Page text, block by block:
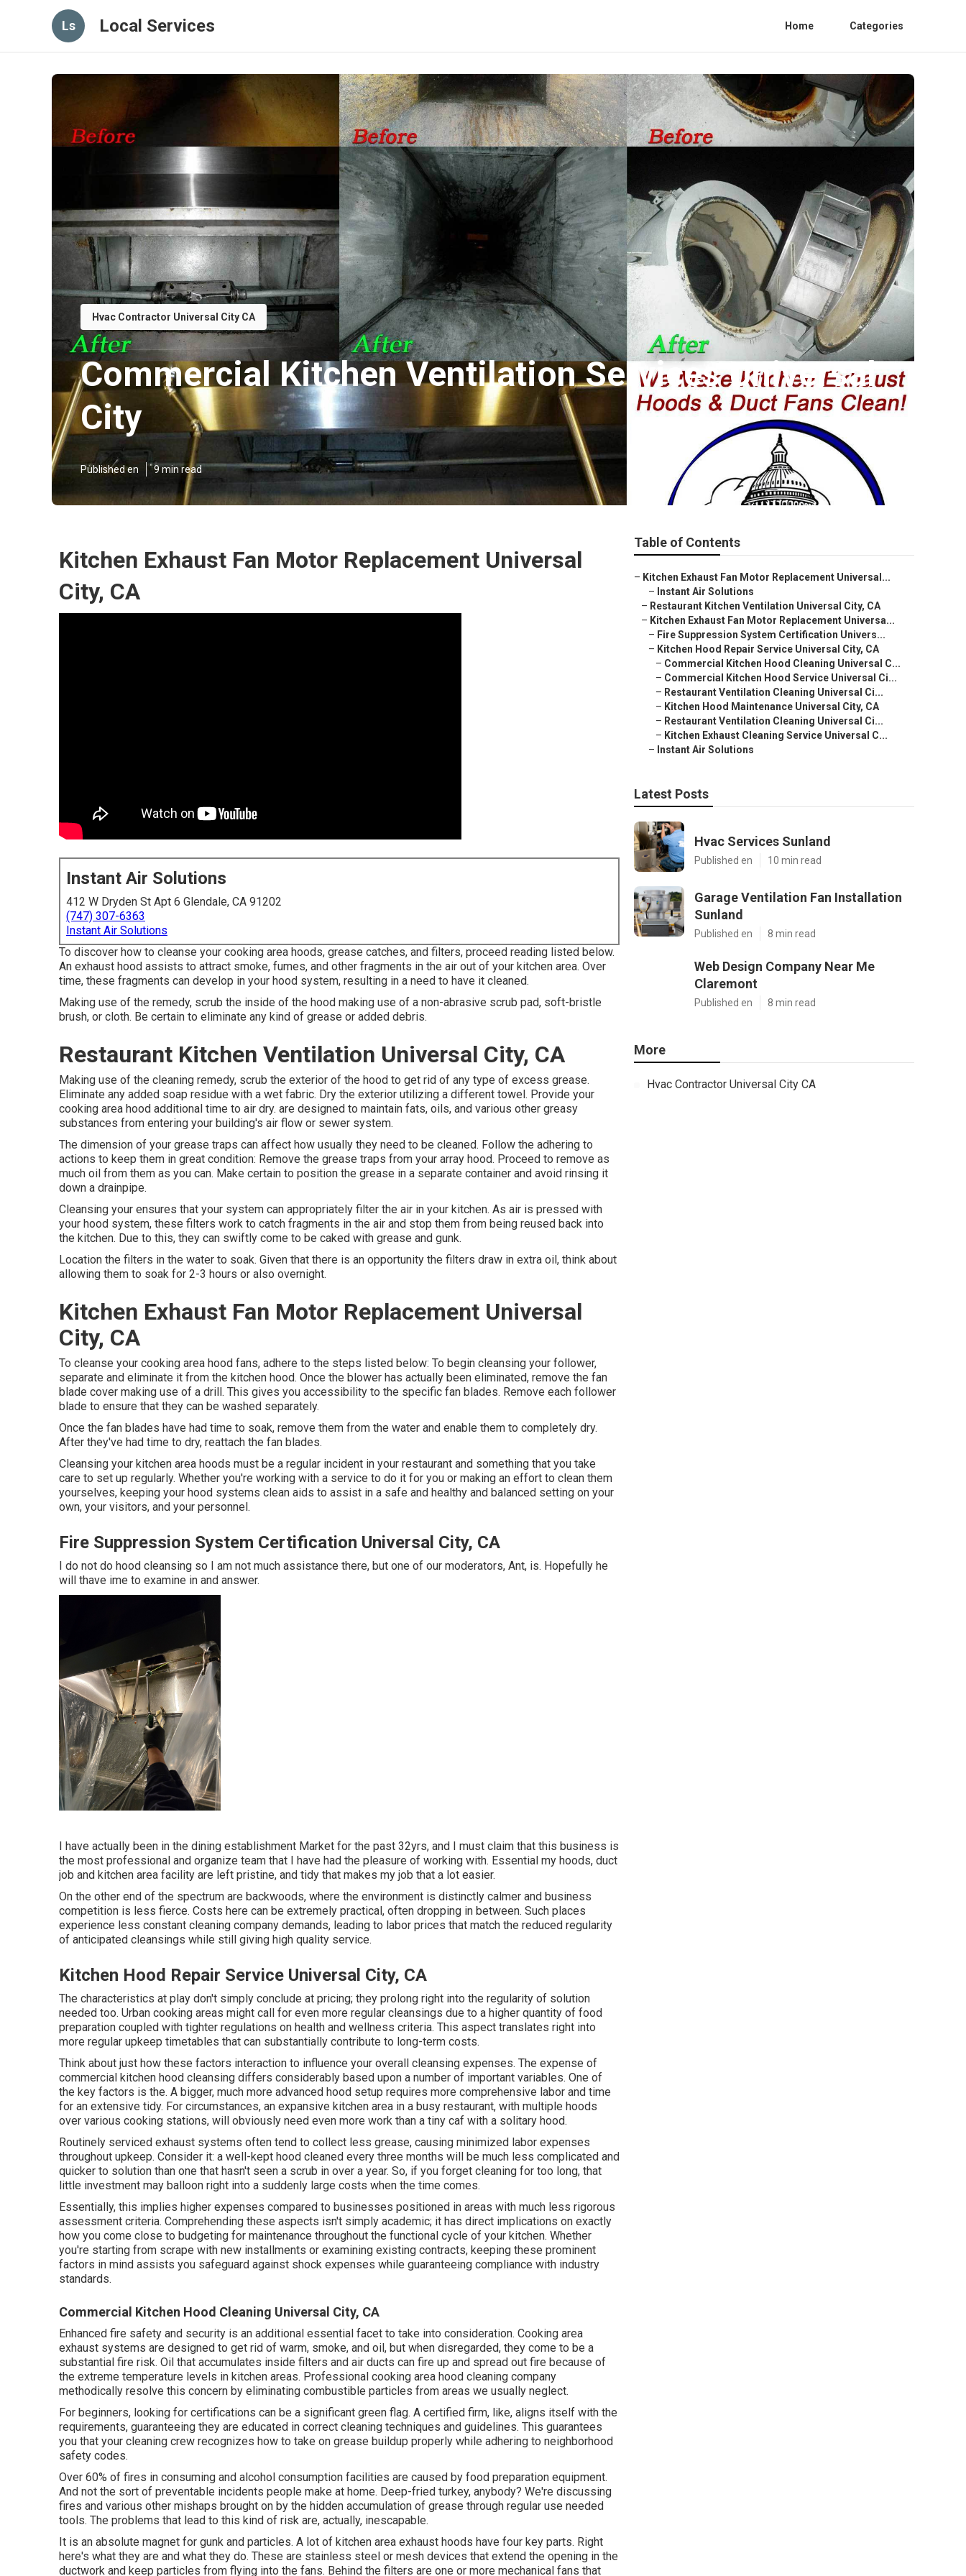
Ls Local Services Home Categories
Hvac Contractor Universal City CA
Commercial Kitchen Ventilation Services Universal
City
Published en 9 min read
Kitchen Exhaust Fan Motor Replacement Universal
City, CA
Instant Air Solutions
412 W Dryden St Apt 6 Glendale, CA 91202
(747) 307-6363
Instant Air Solutions
To discover how to cleanse your cooking area hoods, grease catches, and filters, proceed reading listed below.
An exhaust hood assists to attract smoke, fumes, and other fragments in the air out of your kitchen area. Over
time, these fragments can develop in your hood system, resulting in a need to have it cleaned.
Making use of the remedy, scrub the inside of the hood making use of a non-abrasive scrub pad, soft-bristle
brush, or cloth. Be certain to eliminate any kind of grease or added debris.
Restaurant Kitchen Ventilation Universal City, CA
Making use of the cleaning remedy, scrub the exterior of the hood to get rid of any type of excess grease.
Eliminate any added soap residue with a wet fabric. Dry the exterior utilizing a different towel. Provide your
cooking area hood additional time to air dry. are designed to maintain fats, oils, and various other greasy
substances from entering your building's air flow or sewer system.
The dimension of your grease traps can affect how usually they need to be cleaned. Follow the adhering to
actions to keep them in great condition: Remove the grease traps from your array hood. Proceed to remove as
much oil from them as you can. Make certain to position the grease in a separate container and avoid rinsing it
down a drainpipe.
Cleansing your ensures that your system can appropriately filter the air in your kitchen. As air is pressed with
your hood system, these filters work to catch fragments in the air and stop them from being reused back into
the kitchen. Due to this, they can swiftly come to be caked with grease and gunk.
Location the filters in the water to soak. Given that there is an opportunity the filters draw in extra oil, think about
allowing them to soak for 2-3 hours or also overnight.
Kitchen Exhaust Fan Motor Replacement Universal
City, CA
To cleanse your cooking area hood fans, adhere to the steps listed below: To begin cleansing your follower,
separate and eliminate it from the kitchen hood. Once the blower has actually been eliminated, remove the fan
blade cover making use of a drill. This gives you accessibility to the specific fan blades. Remove each follower
blade to ensure that they can be washed separately.
Once the fan blades have had time to soak, remove them from the water and enable them to completely dry.
After they've had time to dry, reattach the fan blades.
Cleansing your kitchen area hoods must be a regular incident in your restaurant and something that you take
care to set up regularly. Whether you're working with a service to do it for you or making an effort to clean them
yourselves, keeping your hood systems clean aids to assist in a safe and healthy and balanced setting on your
own, your visitors, and your personnel.
Fire Suppression System Certification Universal City, CA
I do not do hood cleansing so I am not much assistance there, but one of our moderators, Ant, is. Hopefully he
will thave ime to examine in and answer.
I have actually been in the dining establishment Market for the past 32yrs, and I must claim that this business is
the most professional and organize team that I have had the pleasure of working with. Essential my hoods, duct
job and kitchen area facility are left pristine, and tidy that makes my job that a lot easier.
On the other end of the spectrum are backwoods, where the environment is distinctly calmer and business
competition is less fierce. Costs here can be extremely practical, often dropping in between. Such places
experience less constant cleaning company demands, leading to labor prices that match the reduced regularity
of anticipated cleansings while still giving high quality service.
Kitchen Hood Repair Service Universal City, CA
The characteristics at play don't simply conclude at pricing; they prolong right into the regularity of solution
needed too. Urban cooking areas might call for even more regular cleansings due to a higher quantity of food
preparation coupled with tighter regulations on health and wellness criteria. This aspect translates right into
more regular upkeep timetables that can substantially contribute to long-term costs.
Think about just how these factors interaction to influence your overall cleansing expenses. The expense of
commercial kitchen hood cleansing differs considerably based upon a number of important variables. One of
the key factors is the. A bigger, much more advanced hood setup requires more comprehensive labor and time
for an extensive tidy. For circumstances, an expansive kitchen area in a busy restaurant, with multiple hoods
over various cooking stations, will obviously need even more work than a tiny caf with a solitary hood.
Routinely serviced exhaust systems often tend to collect less grease, causing minimized labor expenses
throughout upkeep. Consider it: a well-kept hood cleaned every three months will be much less complicated and
quicker to solution than one that hasn't seen a scrub in over a year. So, if you forget cleaning for too long, that
little investment may balloon right into a suddenly large costs when the time comes.
Essentially, this implies higher expenses compared to businesses positioned in areas with much less rigorous
assessment criteria. Comprehending these aspects isn't simply academic; it has direct implications on exactly
how you come close to budgeting for maintenance throughout the functional cycle of your kitchen. Whether
you're starting from scrape with new installments or examining existing contracts, keeping these prominent
factors in mind assists you safeguard against shock expenses while guaranteeing compliance with industry
standards.
Commercial Kitchen Hood Cleaning Universal City, CA
Enhanced fire safety and security is an additional essential facet to take into consideration. Cooking area
exhaust systems are designed to get rid of warm, smoke, and oil, but when disregarded, they come to be a
substantial fire risk. Oil that accumulates inside filters and air ducts can fire up and spread out fire because of
the extreme temperature levels in kitchen areas. Professional cooking area hood cleaning company
methodically resolve this concern by eliminating combustible particles from areas we usually neglect.
For beginners, looking for certifications can be a significant green flag. A certified firm, like, aligns itself with the
requirements, guaranteeing they are educated in correct cleaning techniques and guidelines. This guarantees
you that your cleaning crew recognizes how to take on grease buildup properly while adhering to neighborhood
safety codes.
Over 60% of fires in consuming and alcohol consumption facilities are caused by food preparation equipment.
And not the sort of preventable incidents people make at home. Deep-fried turkey, anybody? We're discussing
fires and various other mishaps brought on by the hidden accumulation of grease through regular use needed
tools. The problems that lead to this kind of risk are, actually, inescapable.
It is an absolute magnet for gunk and particles. A lot of kitchen area exhaust hoods have four key parts. Right
here's what they are and what they do. These are stainless steel or mesh devices that extend the opening in the
ductwork and keep particles from flying into the fans. Behind the filters are one or more mechanical fans that
Table of Contents
– Kitchen Exhaust Fan Motor Replacement Universal...
– Instant Air Solutions
– Restaurant Kitchen Ventilation Universal City, CA
– Kitchen Exhaust Fan Motor Replacement Universa...
– Fire Suppression System Certification Univers...
– Kitchen Hood Repair Service Universal City, CA
– Commercial Kitchen Hood Cleaning Universal C...
– Commercial Kitchen Hood Service Universal Ci...
– Restaurant Ventilation Cleaning Universal Ci...
– Kitchen Hood Maintenance Universal City, CA
– Restaurant Ventilation Cleaning Universal Ci...
– Kitchen Exhaust Cleaning Service Universal C...
– Instant Air Solutions
Latest Posts
Hvac Services Sunland
Published en 10 min read
Garage Ventilation Fan Installation
Sunland
Published en 8 min read
Web Design Company Near Me
Claremont
Published en 8 min read
More
Hvac Contractor Universal City CA